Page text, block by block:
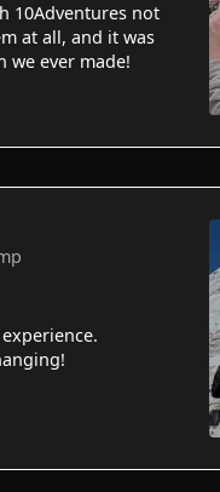
10Adventures not
at all, and it was
we ever made!